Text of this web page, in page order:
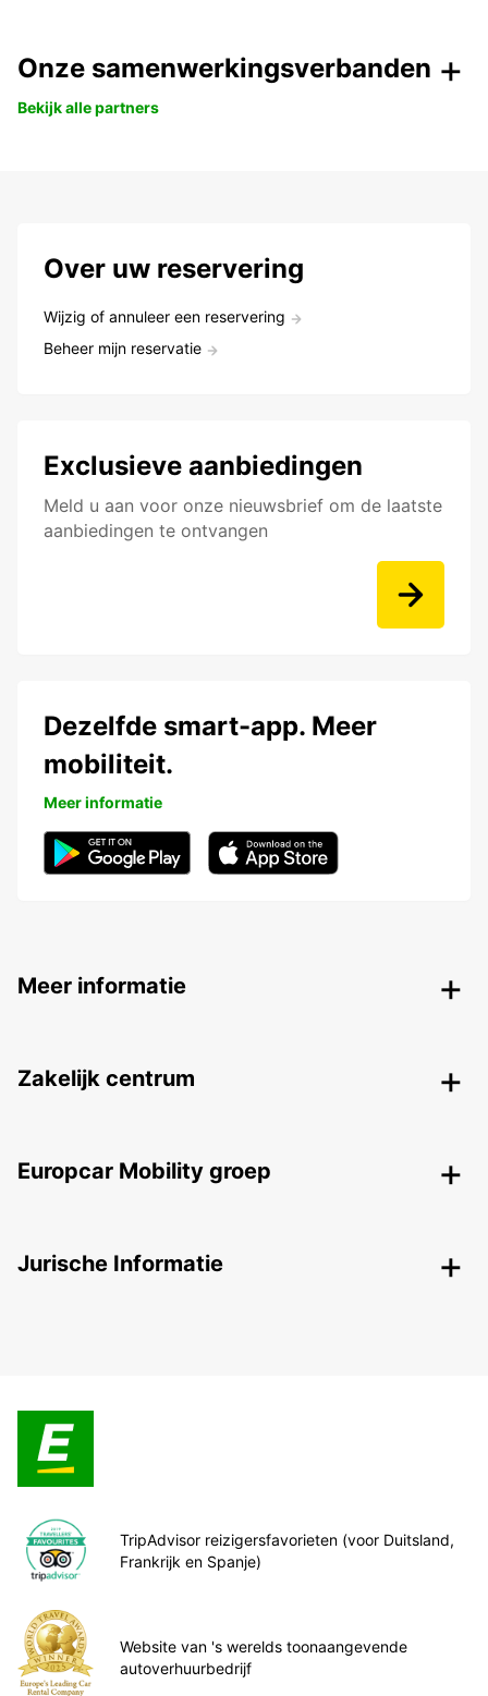
Onze samenwerkingsverbanden
Bekijk alle partners
Over uw reservering
Wijzig of annuleer een reservering
Beheer mijn reservatie
Exclusieve aanbiedingen
Meld u aan voor onze nieuwsbrief om de laatste
aanbiedingen te ontvangen
Dezelfde smart-app. Meer
mobiliteit.
Meer informatie
Meer informatie
Zakelijk centrum
Europcar Mobility groep
Jurische Informatie
TripAdvisor reizigersfavorieten (voor Duitsland,
Frankrijk en Spanje)
Website van 's werelds toonaangevende
autoverhuurbedrijf